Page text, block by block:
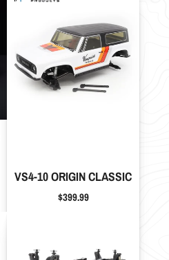
VS4-10 ORIGIN CLASSIC
Price
$399.99